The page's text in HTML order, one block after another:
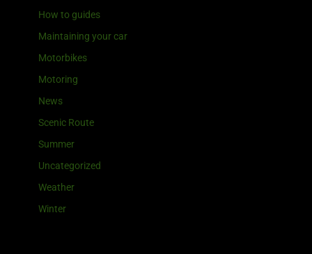
How to guides
Maintaining your car
Motorbikes
Motoring
News
Scenic Route
Summer
Uncategorized
Weather
Winter